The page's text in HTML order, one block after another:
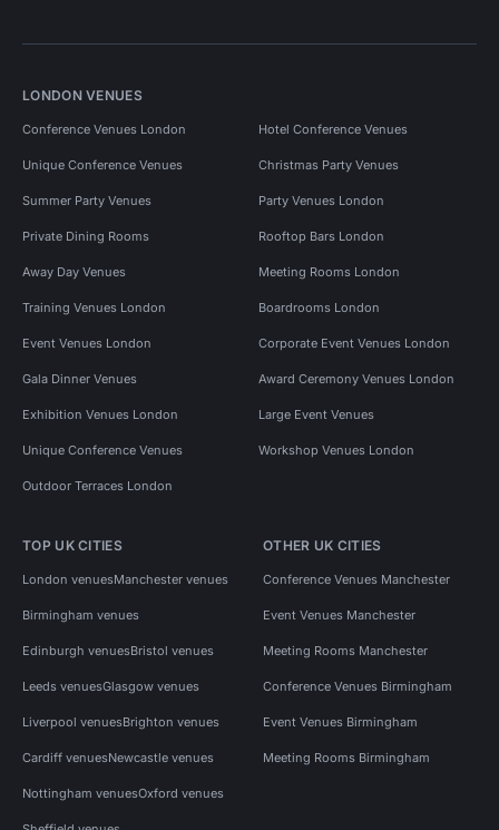
LONDON VENUES
Conference Venues London Hotel Conference Venues
Unique Conference Venues Christmas Party Venues
Summer Party Venues Party Venues London
Private Dining Rooms Rooftop Bars London
Away Day Venues Meeting Rooms London
Training Venues London Boardrooms London
Event Venues London Corporate Event Venues London
Gala Dinner Venues Award Ceremony Venues London
Exhibition Venues London Large Event Venues
Unique Conference Venues Workshop Venues London
Outdoor Terraces London
TOP UK CITIES
London venuesManchester venues
Birmingham venues
Edinburgh venuesBristol venues
Leeds venuesGlasgow venues
Liverpool venuesBrighton venues
Cardiff venuesNewcastle venues
Nottingham venuesOxford venues
OTHER UK CITIES
Conference Venues Manchester
Event Venues Manchester
Meeting Rooms Manchester
Conference Venues Birmingham
Event Venues Birmingham
Meeting Rooms Birmingham